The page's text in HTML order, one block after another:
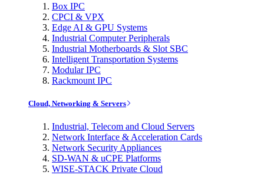
Box IPC
CPCI & VPX
Edge AI & GPU Systems
Industrial Computer Peripherals
Industrial Motherboards & Slot SBC
Intelligent Transportation Systems
Modular IPC
Rackmount IPC
Cloud, Networking & Servers
Industrial, Telecom and Cloud Servers
Network Interface & Acceleration Cards
Network Security Appliances
SD-WAN & uCPE Platforms
WISE-STACK Private Cloud